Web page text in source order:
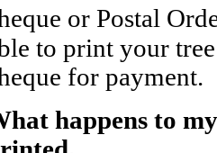
or Postal
to print your
for payment.
happens to